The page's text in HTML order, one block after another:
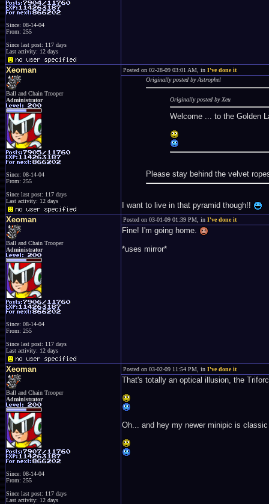
Since: 08-14-04
From: 255
Since last post: 117 days
Last activity: 12 days
Xeoman
Ball and Chain Trooper
Administrator
Since: 08-14-04
From: 255
Since last post: 117 days
Last activity: 12 days
Posted on 02-28-09 03:01 AM, in I've done it
Originally posted by Astrophel
Originally posted by Xeu
Welcome ... to the Golden
Please stay behind the velvet
I want to live in that pyramid though!!
Xeoman
Ball and Chain Trooper
Administrator
Since: 08-14-04
From: 255
Since last post: 117 days
Last activity: 12 days
Posted on 03-01-09 01:39 PM, in I've done it
Fine! I'm going home.
*uses mirror*
Xeoman
Ball and Chain Trooper
Administrator
Since: 08-14-04
From: 255
Since last post: 117 days
Last activity: 12 days
Posted on 03-02-09 11:54 PM, in I've done it
That's totally an optical illusion, the
Oh... and hey my newer minipic is